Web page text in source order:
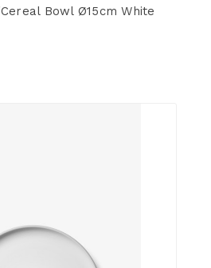
Bowl Ø15cm White